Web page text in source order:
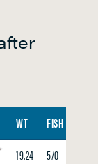
WT FISH
19.24 5/0